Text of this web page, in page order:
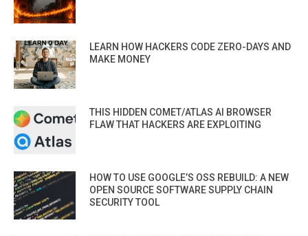
LEARN HOW HACKERS CODE ZERO-DAYS AND
MAKE MONEY
THIS HIDDEN COMET/ATLAS AI BROWSER
FLAW THAT HACKERS ARE EXPLOITING
HOW TO USE GOOGLE’S OSS REBUILD: A NEW
OPEN SOURCE SOFTWARE SUPPLY CHAIN
SECURITY TOOL